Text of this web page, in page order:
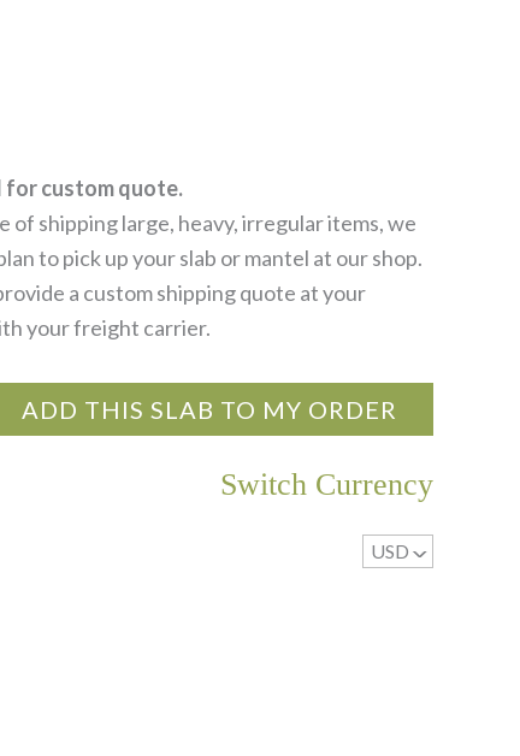
for custom quote.
of shipping large, heavy, irregular items, we
to pick up your slab or mantel at our shop.
a custom shipping quote at your
your freight carrier.
ADD THIS SLAB TO MY ORDER
Switch Currency
USD ^